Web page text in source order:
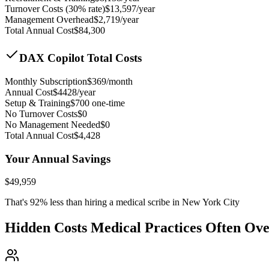
Turnover Costs (30% rate)$13,597/year
Management Overhead$2,719/year
Total Annual Cost$84,300
DAX Copilot Total Costs
Monthly Subscription$369/month
Annual Cost$4428/year
Setup & Training$700 one-time
No Turnover Costs$0
No Management Needed$0
Total Annual Cost$4,428
Your Annual Savings
$49,959
That's 92% less than hiring a medical scribe in New York City
Hidden Costs Medical Practices Often